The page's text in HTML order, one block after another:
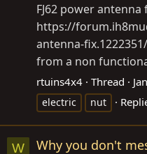
FJ62 power antenna
https://
antenna-
from a non
rtuins4x4 Thread
electric
nut
W Why you don't